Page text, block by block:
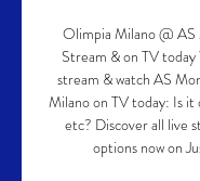
Olimpia Milano @ AS
Stream & on TV
stream & watch AS
Milano on TV today: Is
etc? Discover all live
options now on